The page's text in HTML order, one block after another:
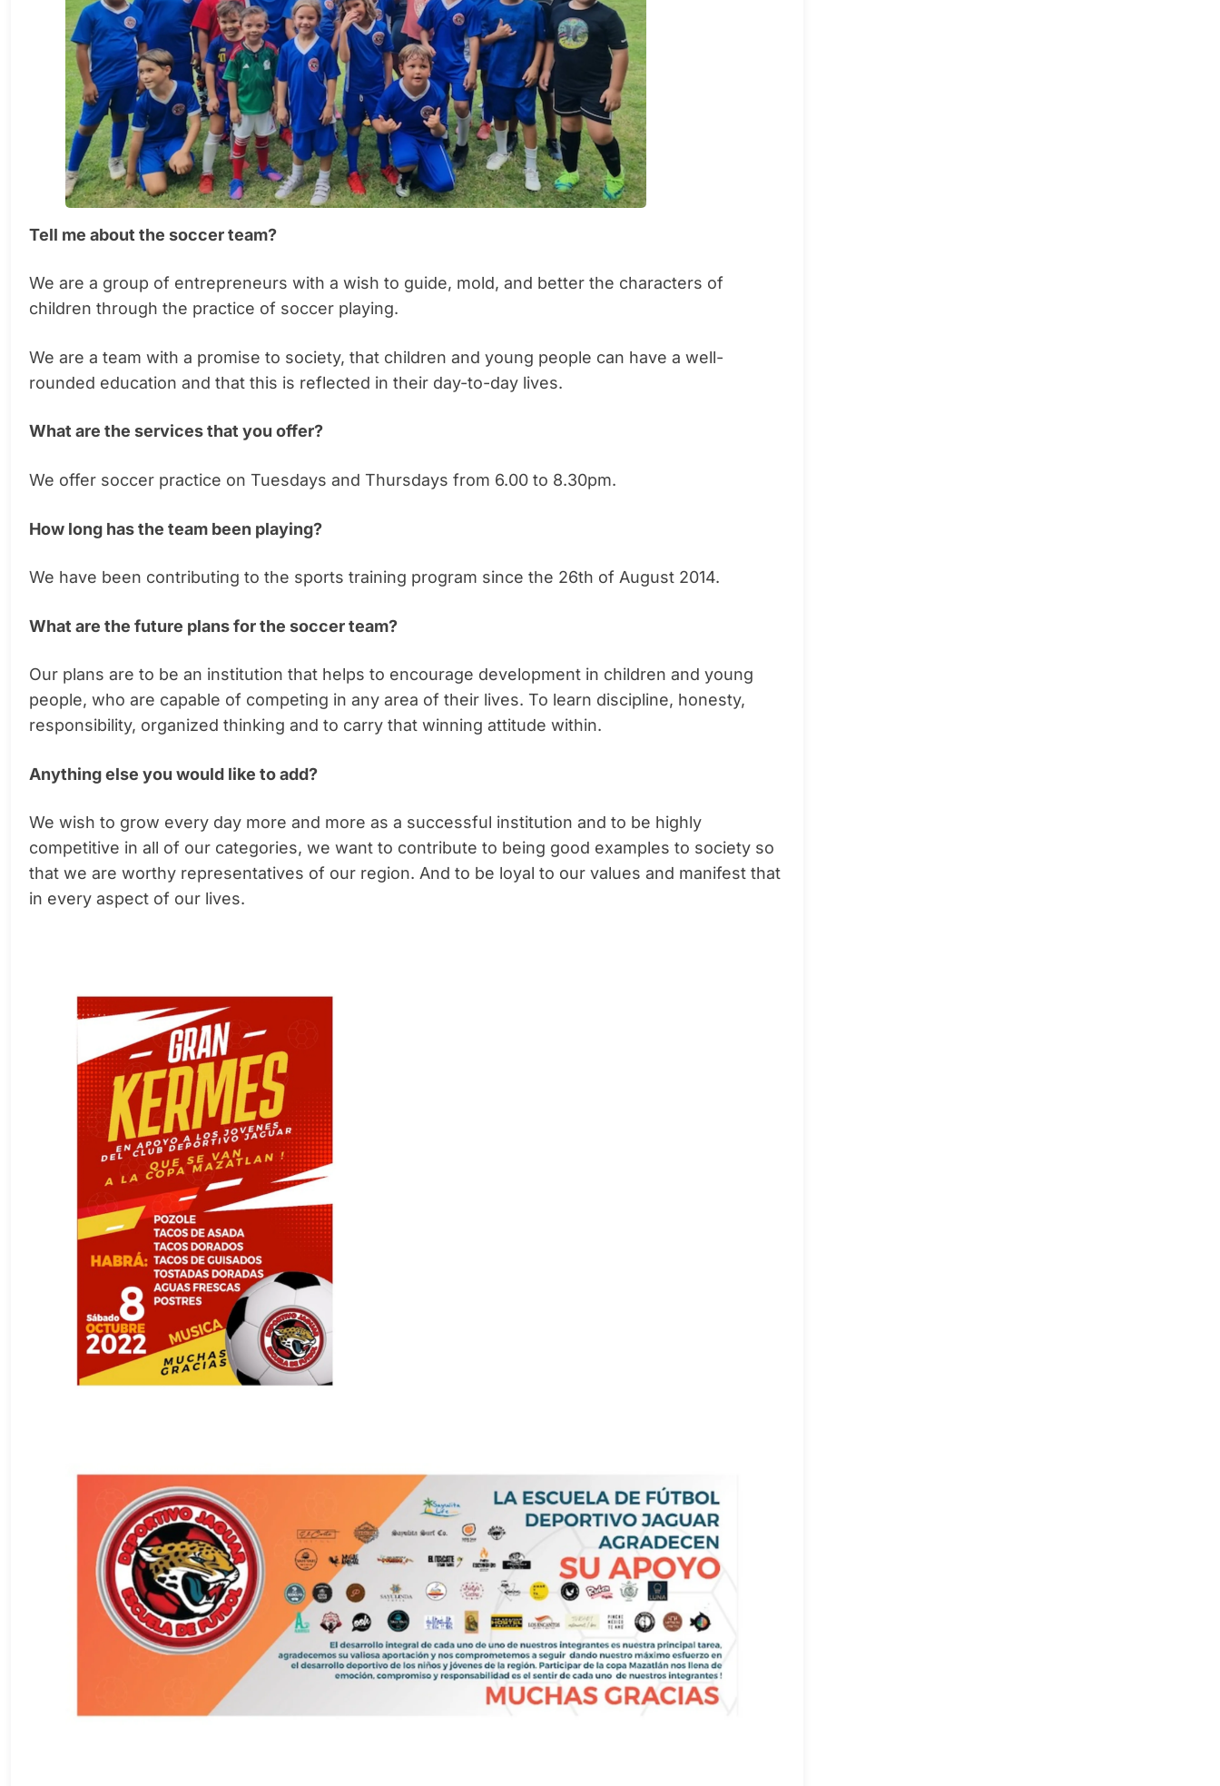
Tell me about the soccer team?
We are a group of entrepreneurs with a wish to guide, mold, and better the characters of
children through the practice of soccer playing.
We are a team with a promise to society, that children and young people can have a well-
rounded education and that this is reflected in their day-to-day lives.
What are the services that you offer?
We offer soccer practice on Tuesdays and Thursdays from 6.00 to 8.30pm.
How long has the team been playing?
We have been contributing to the sports training program since the 26th of August 2014.
What are the future plans for the soccer team?
Our plans are to be an institution that helps to encourage development in children and young
people, who are capable of competing in any area of their lives. To learn discipline, honesty,
responsibility, organized thinking and to carry that winning attitude within.
Anything else you would like to add?
We wish to grow every day more and more as a successful institution and to be highly
competitive in all of our categories, we want to contribute to being good examples to society so
that we are worthy representatives of our region. And to be loyal to our values and manifest that
in every aspect of our lives.